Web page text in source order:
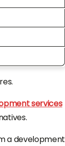
services
a development